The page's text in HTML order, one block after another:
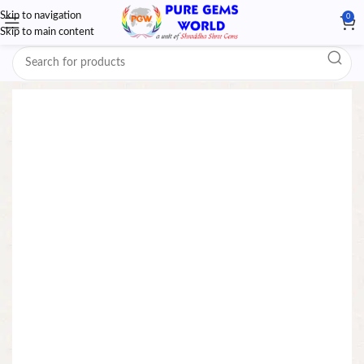
Skip to navigation
Skip to main content
0